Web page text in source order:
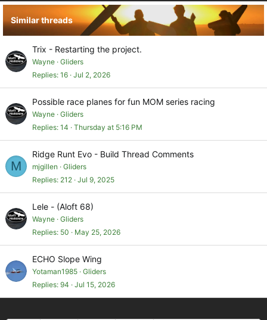
Similar threads
Trix - Restarting the project.
Wayne Gliders
Replies 16 Jul 2, 2026
Possible race planes for fun MOM series racing
Wayne Gliders
Replies 14 Thursday at 5:16 PM
M
Ridge Runt Evo - Build Thread Comments
mjgillen
Gliders
Replies 212 Jul 9, 2025
Lele - (Aloft 68)
Wayne Gliders
Replies 50 May 25, 2026
ECHO Slope Wing
Yotaman1985 Gliders
Replies 94 Jul 15, 2026